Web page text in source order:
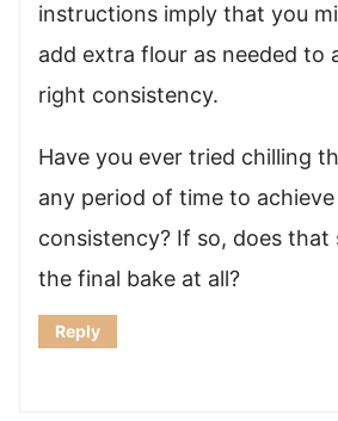
instructions imply that you
add extra flour as needed to
right consistency.
Have you ever tried chilling
any period of time to
consistency? If so, does
the final bake at all?
Reply